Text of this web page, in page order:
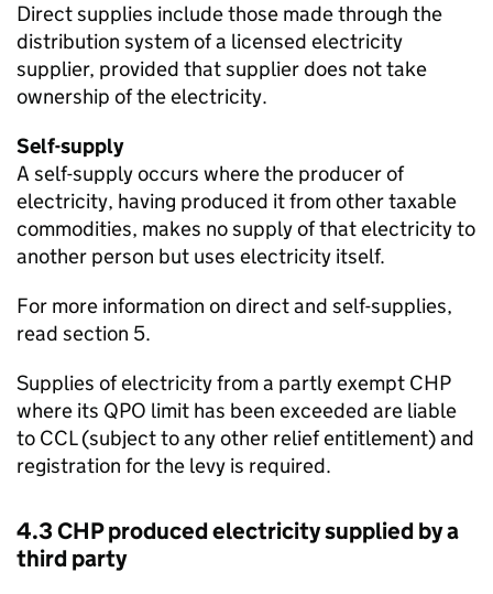
Direct supplies include those made through the
distribution system of a licensed electricity
supplier, provided that supplier does not take
ownership of the electricity.
Self-supply
A self-supply occurs where the producer of
electricity, having produced it from other taxable
commodities, makes no supply of that electricity to
another person but uses electricity itself.
For more information on direct and self-supplies,
read section 5.
Supplies of electricity from a partly exempt CHP
where its QPO limit has been exceeded are liable
to CCL(subject to any other relief entitlement) and
registration for the levy is required.
4.3CHPproduced electricity supplied by a
third party